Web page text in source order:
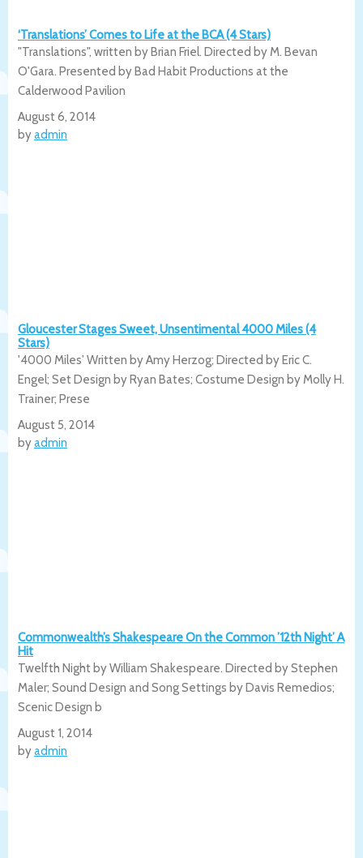
‘Translations’ Comes to Life at the BCA (4 Stars)
"Translations", written by Brian Friel. Directed by M. Bevan
O'Gara. Presented by Bad Habit Productions at the
Calderwood Pavilion
August 6, 2014
byadmin
Gloucester Stages Sweet, Unsentimental 4000 Miles (4
Stars)
'4000 Miles' Written by Amy Herzog; Directed by Eric C.
Engel; Set Design by Ryan Bates; Costume Design by Molly H.
Trainer; Prese
August 5, 2014
byadmin
Commonwealth’s Shakespeare On the Common ’12th Night’ A
Hit
Twelfth Night by William Shakespeare. Directed by Stephen
Maler; Sound Design and Song Settings by Davis Remedios;
Scenic Design b
August 1, 2014
byadmin